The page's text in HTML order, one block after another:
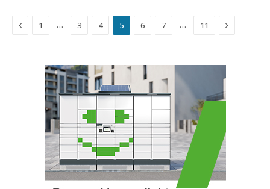
Previous
1 … 3 4 5 6 7 … 11 Next